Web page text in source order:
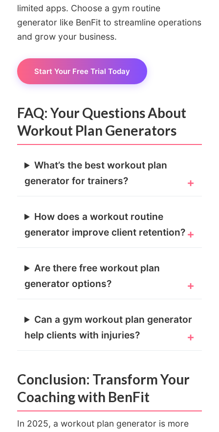
limited apps. Choose a gym routine
generator like BenFit to streamline operations
and grow your business.
Start Your Free Trial Today
FAQ: Your Questions About
Workout Plan Generators
What’s the best workout plan
generator for trainers?
How does a workout routine
generator improve client retention?
Are there free workout plan
generator options?
Can a gym workout plan generator
help clients with injuries?
Conclusion: Transform Your
Coaching with BenFit
In 2025, a workout plan generator is more